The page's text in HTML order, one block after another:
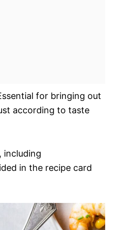
for bringing out
according to taste
including
in the recipe card